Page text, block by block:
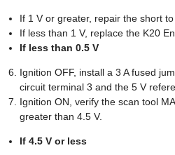
If 1 V or greater, repair the short
If less than 1 V, replace the K20
If less than 0.5 V
Ignition OFF, install a 3 A fused
circuit terminal 3 and the 5 V
Ignition ON, verify the scan tool
greater than 4.5 V.
If 4.5 V or less